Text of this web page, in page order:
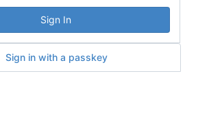
Sign In
Sign in with a passkey